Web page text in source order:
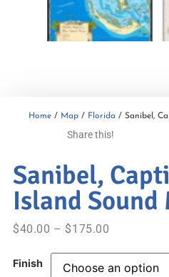
Home / Map / Florida / Sanibel,
Share this!
Sanibel,
Island Sound
$40.00 – $175.00
Finish